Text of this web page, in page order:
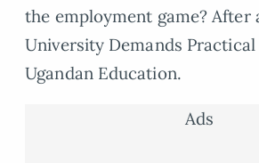
the employment game? After
University Demands
Ugandan Education.
Ads